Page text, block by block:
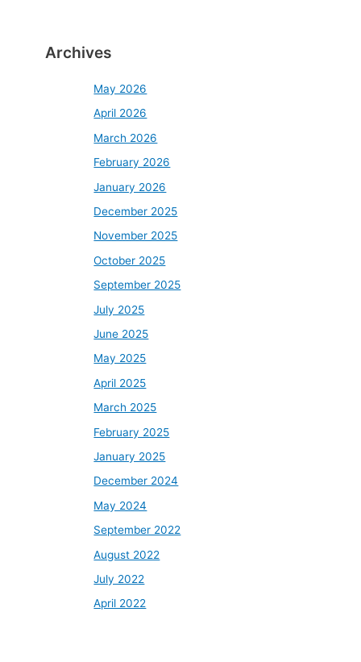
Archives
May 2026
April 2026
March 2026
February 2026
January 2026
December 2025
November 2025
October 2025
September 2025
July 2025
June 2025
May 2025
April 2025
March 2025
February 2025
January 2025
December 2024
May 2024
September 2022
August 2022
July 2022
April 2022